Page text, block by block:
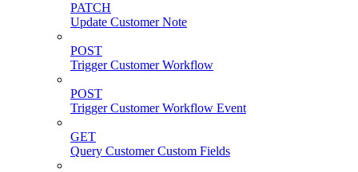
PATCH
Update Customer Note
POST
Trigger Customer Workflow
POST
Trigger Customer Workflow Event
GET
Query Customer Custom Fields